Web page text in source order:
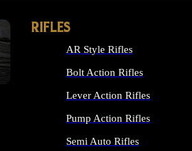
RIFLES
AR Style Rifles
Bolt Action Rifles
Lever Action Rifles
Pump Action Rifles
Semi Auto Rifles